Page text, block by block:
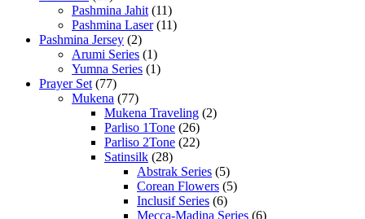
Pashmina Jahit (11)
Pashmina Laser (11)
Pashmina Jersey (2)
Arumi Series (1)
Yumna Series (1)
Prayer Set (77)
Mukena (77)
Mukena Traveling (2)
Parliso 1Tone (26)
Parliso 2Tone (22)
Satinsilk (28)
Abstrak Series (5)
Corean Flowers (5)
Inclusif Series (6)
Mecca-Madina Series (6)